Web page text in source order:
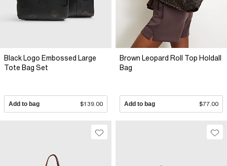
Black Logo Embossed Large
Tote Bag Set
Add to bag $139.00
Brown Leopard Roll Top Holdall
Bag
Add to bag $77.00